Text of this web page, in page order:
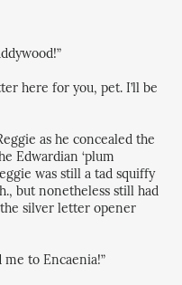
here for you, pet. I’ll be
as he concealed the
Edwardian ‘plum
was still a tad squiffy
but nonetheless still had
silver letter opener
to Encaenia!”